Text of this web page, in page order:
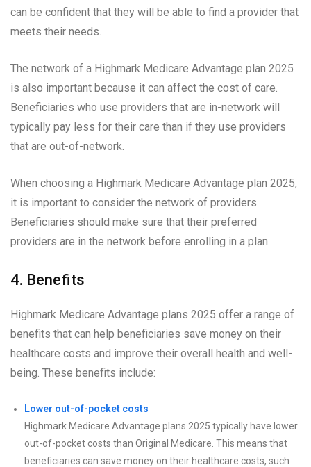
can be confident that they will be able to find a provider that
meets their needs.
The network of a Highmark Medicare Advantage plan 2025
is also important because it can affect the cost of care.
Beneficiaries who use providers that are in-network will
typically pay less for their care than if they use providers
that are out-of-network.
When choosing a Highmark Medicare Advantage plan 2025,
it is important to consider the network of providers.
Beneficiaries should make sure that their preferred
providers are in the network before enrolling in a plan.
4. Benefits
Highmark Medicare Advantage plans 2025 offer a range of
benefits that can help beneficiaries save money on their
healthcare costs and improve their overall health and well-
being. These benefits include:
Lower out-of-pocket costs
Highmark Medicare Advantage plans 2025 typically have lower
out-of-pocket costs than Original Medicare. This means that
beneficiaries can save money on their healthcare costs, such